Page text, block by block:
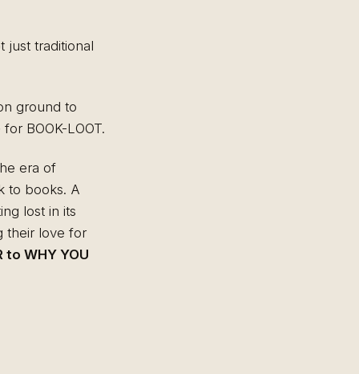
just traditional
ground to
BOOK-LOOT.
era of
to books. A
lost in its
their love for
to WHY YOU